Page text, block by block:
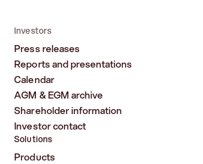
Investors
Press releases
Reports and presentations
Calendar
AGM & EGM archive
Shareholder information
Investor contact
Solutions
Products